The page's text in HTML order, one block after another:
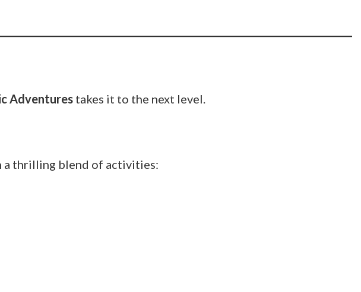
Adventures takes it to the next level.
a thrilling blend of activities: